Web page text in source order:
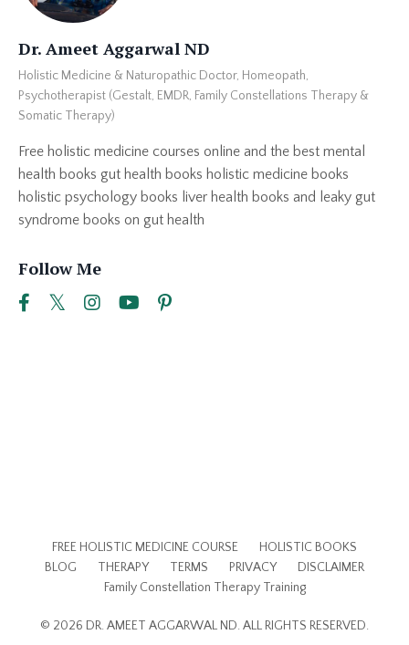
Dr. Ameet Aggarwal ND
Holistic Medicine & Naturopathic Doctor, Homeopath,
Psychotherapist (Gestalt, EMDR, Family Constellations Therapy &
Somatic Therapy)
Free holistic medicine courses online and the best mental
health books gut health books holistic medicine books
holistic psychology books liver health books and leaky gut
syndrome books on gut health
Follow Me
FREE HOLISTIC MEDICINE COURSE
HOLISTIC BOOKS
BLOG
THERAPY TERMS PRIVACY
DISCLAIMER
Family Constellation Therapy Training
© 2026 DR. AMEET AGGARWAL ND. ALL RIGHTS RESERVED.